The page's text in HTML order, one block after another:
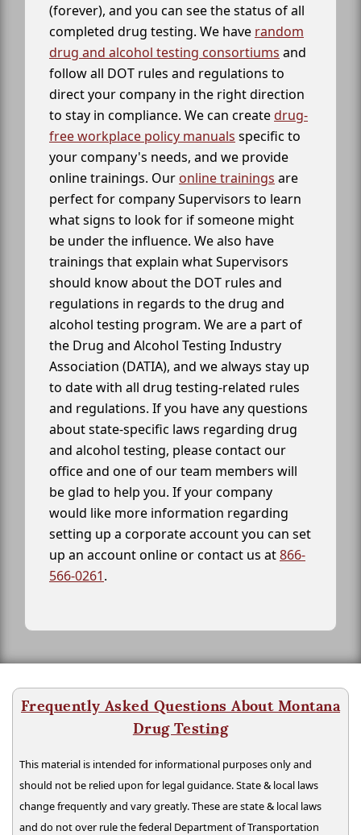
(forever), and you can see the status of all
completed drug testing. We have random
drug and alcohol testing consortiums and
follow all DOT rules and regulations to
direct your company in the right direction
to stay in compliance. We can createdrug-
free workplace policy manuals specific to
your company's needs, and we provide
online trainings. Our online trainings are
perfect for company Supervisors to learn
what signs to look for if someone might
be under the influence. We also have
trainings that explain what Supervisors
should know about the DOT rules and
regulations in regards to the drug and
alcohol testing program. We are a part of
the Drug and Alcohol Testing Industry
Association (DATIA), and we always stay up
to date with all drug testing-related rules
and regulations. If you have any questions
about state-specific laws regarding drug
and alcohol testing, please contact our
office and one of our team members will
be glad to help you. If your company
would like more information regarding
setting up a corporate account you can set
up an account online or contact us at866-
566-0261.
Frequently Asked Questions About Montana
Drug Testing
This material is intended for informational purposes only and
should not be relied upon for legal guidance. State & local laws
change frequently and vary greatly. These are state & local laws
and do not over rule the federal Department of Transportation